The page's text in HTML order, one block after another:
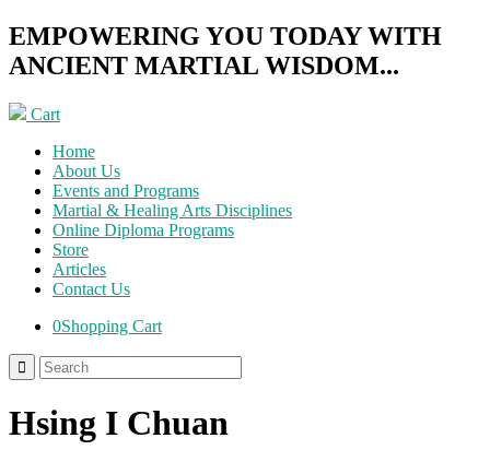
EMPOWERING YOU TODAY WITH
ANCIENT MARTIAL WISDOM...
Cart
Home
About Us
Events and Programs
Martial & Healing Arts Disciplines
Online Diploma Programs
Store
Articles
Contact Us
0Shopping Cart
Hsing I Chuan